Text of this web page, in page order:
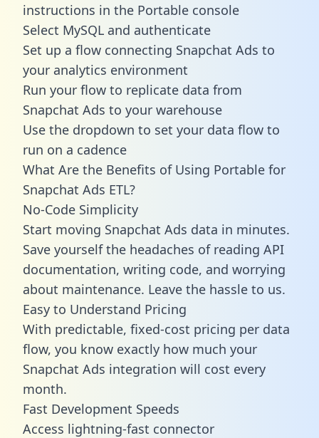
instructions in the Portable console
Select MySQL and authenticate
Set up a flow connecting Snapchat Ads to
your analytics environment
Run your flow to replicate data from
Snapchat Ads to your warehouse
Use the dropdown to set your data flow to
run on a cadence
What Are the Benefits of Using Portable for
Snapchat Ads ETL?
No-Code Simplicity
Start moving Snapchat Ads data in minutes.
Save yourself the headaches of reading API
documentation, writing code, and worrying
about maintenance. Leave the hassle to us.
Easy to Understand Pricing
With predictable, fixed-cost pricing per data
flow, you know exactly how much your
Snapchat Ads integration will cost every
month.
Fast Development Speeds
Access lightning-fast connector